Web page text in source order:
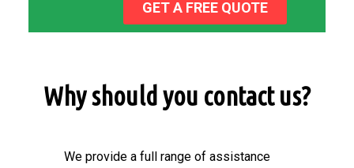
GET A FREE QUOTE
Why should you contact us?
We provide a full range of assistance